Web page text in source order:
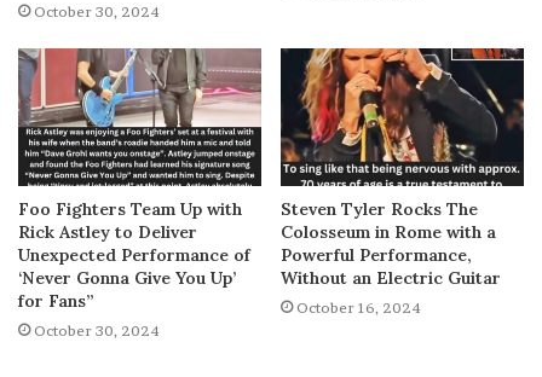
October 30, 2024
Foo Fighters Team Up with
Rick Astley to Deliver
Unexpected Performance of
‘Never Gonna Give You Up’
for Fans”
October 30, 2024
Steven Tyler Rocks The
Colosseum in Rome with a
Powerful Performance,
Without an Electric Guitar
October 16, 2024